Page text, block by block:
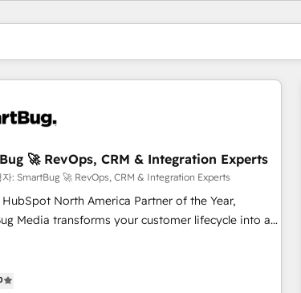
🚀 RevOps, CRM & Integration Experts
자: SmartBug 🚀 RevOps, CRM & Integration Experts
HubSpot North America Partner of the Year,
Media transforms your customer lifecycle into a
making this the official home for all three
치페이지
페이지페이지페이지페이지페이지페이지페이지페이지페이지페이지